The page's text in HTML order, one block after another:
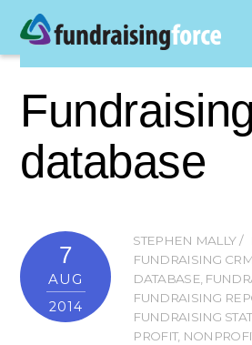
Fundraising
database
7
AUG
2014
STEPHEN MALLY
FUNDRAISING CRM
DATABASE,
FUNDRAISING
FUNDRAISING
PROFIT,